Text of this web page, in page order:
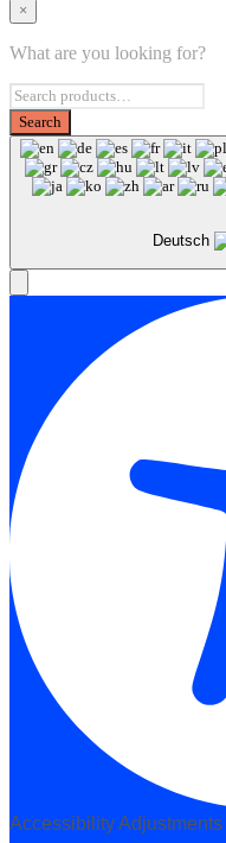
×
What are you looking for?
Deutsch
Accessibility Adjustments